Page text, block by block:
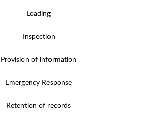
Loading
Inspection
Provision of information
Emergency Response
Retention of records